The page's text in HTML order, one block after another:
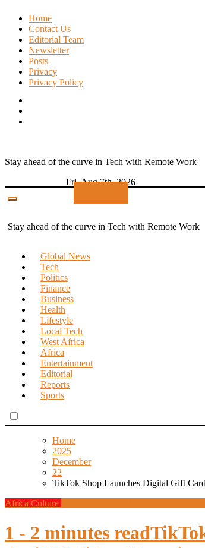
Skip
content
Home
Contact Us
Editorial Team
Newsletter
Posts
Privacy
Privacy Policy
Stay ahead of the curve in Tech with Remote Work
Fri. Aug 7th, 2026
Stay ahead of the curve in Tech with Remote Work
Global News
Tech
Politics
Finance
Business
Health
Lifestyle
Local Tech
West Africa
Africa
Entertainment
Editorial
Reports
Sports
Home
2025
December
22
TikTok Shop Launches Digital Gift
Africa Culture
1 - 2 minutes read